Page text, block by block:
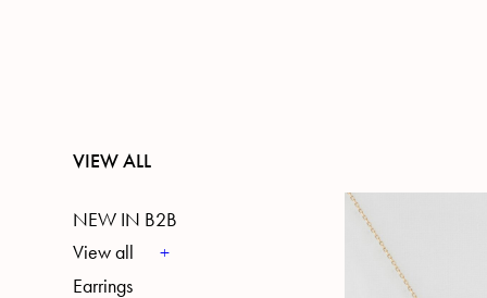
VIEW ALL
NEW IN B2B
View all
Earrings